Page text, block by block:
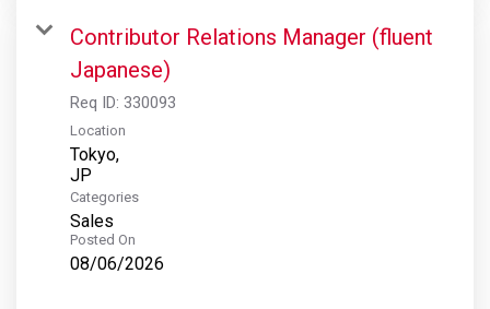
Contributor Relations Manager (fluent
Japanese)
Req ID: 330093
Location
Tokyo,
Categories
Sales
Posted On
08/06/2026